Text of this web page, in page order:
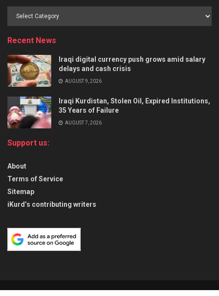
Recent News
Iraqi digital currency push grows amid salary
delays and cash crisis
AUGUST 9, 2026
Iraqi Kurdistan, Stolen Oil, Expired Institutions,
35 Years of Failure
AUGUST 7, 2026
Support us:
About
Terms of Service
Sitemap
iKurd’s contributing writers